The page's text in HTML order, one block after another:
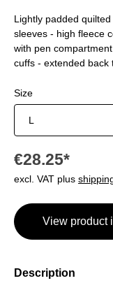
Lightly padded
sleeves - high fleece
with pen
cuffs - extended back
Select
Size
€28.25*
excl. VAT plus
View product
Description